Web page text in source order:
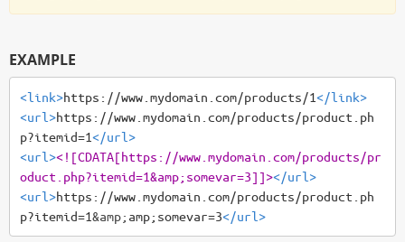
EXAMPLE
<link>https://www.mydomain.com/products/1</link>
<url>https://www.mydomain.com/products/product.ph
p?itemid=1</url>
<url><![CDATA[https://www.mydomain.com/products/pr
oduct.php?itemid=1&amp;somevar=3]]></url>
<url>https://www.mydomain.com/products/product.ph
p?itemid=1&amp; amp;somevar=3</url>